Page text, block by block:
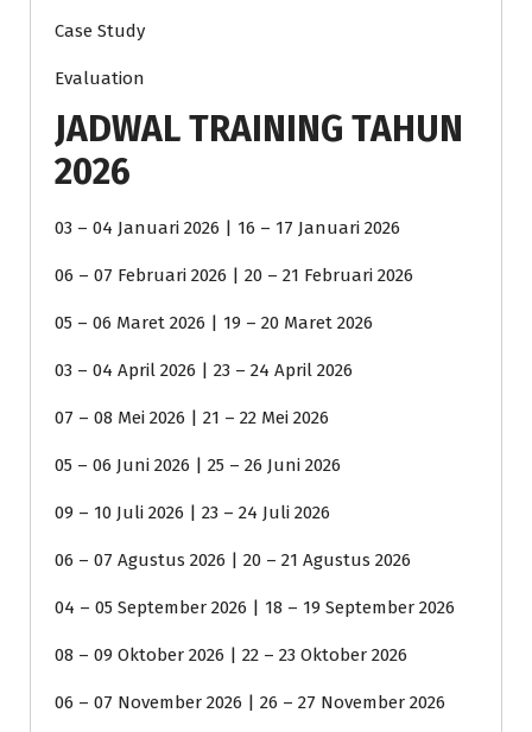
Case Study
Evaluation
JADWAL TRAINING TAHUN
2026
03 – 04 Januari 2026 | 16 – 17 Januari 2026
06 – 07 Februari 2026 | 20 – 21 Februari 2026
05 – 06 Maret 2026 | 19 – 20 Maret 2026
03 – 04 April 2026 | 23 – 24 April 2026
07 – 08 Mei 2026 | 21 – 22 Mei 2026
05 – 06 Juni 2026 | 25 – 26 Juni 2026
09 – 10 Juli 2026 | 23 – 24 Juli 2026
06 – 07 Agustus 2026 | 20 – 21 Agustus 2026
04 – 05 September 2026 | 18 – 19 September 2026
08 – 09 Oktober 2026 | 22 – 23 Oktober 2026
06 – 07 November 2026 | 26 – 27 November 2026